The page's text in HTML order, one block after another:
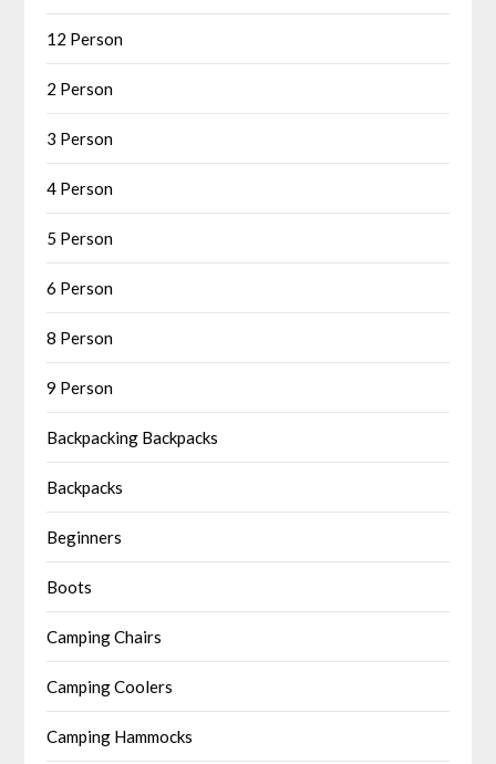
12 Person
2 Person
3 Person
4 Person
5 Person
6 Person
8 Person
9 Person
Backpacking Backpacks
Backpacks
Beginners
Boots
Camping Chairs
Camping Coolers
Camping Hammocks